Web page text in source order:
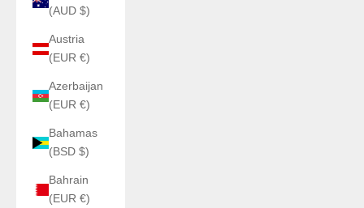
(AUD $)
Austria
(EUR €)
Azerbaijan
(EUR €)
Bahamas
(BSD $)
Bahrain
(EUR €)